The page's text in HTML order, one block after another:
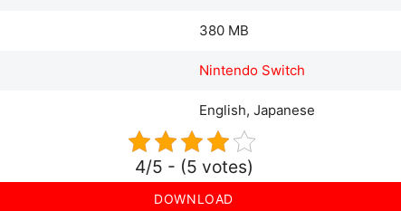
380 MB
Nintendo Switch
English, Japanese
4/5 - (5 votes)
DOWNLOAD